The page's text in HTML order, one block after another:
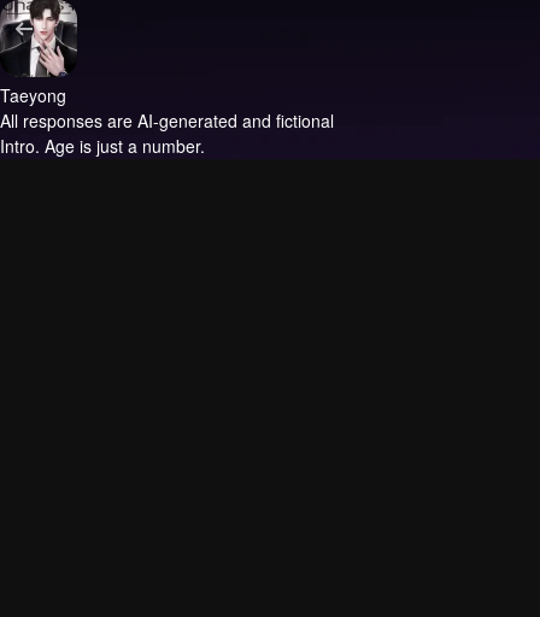
Taeyong
All responses are AI-generated and fictional
Intro. Age is just a number.